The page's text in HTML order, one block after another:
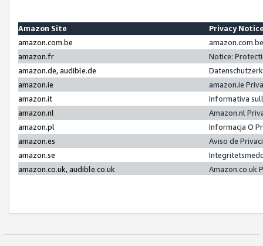
Amazon Site
Privacy
amazon.com.be
amazon.fr
Notice:
amazon.de, audible.de
amazon.ie
amazon.ie
amazon.it
Informativa
amazon.nl
Amazon.nl
amazon.pl
Informacja O
amazon.es
Aviso de
amazon.se
amazon.co.uk, audible.co.uk
Amazon.co.uk